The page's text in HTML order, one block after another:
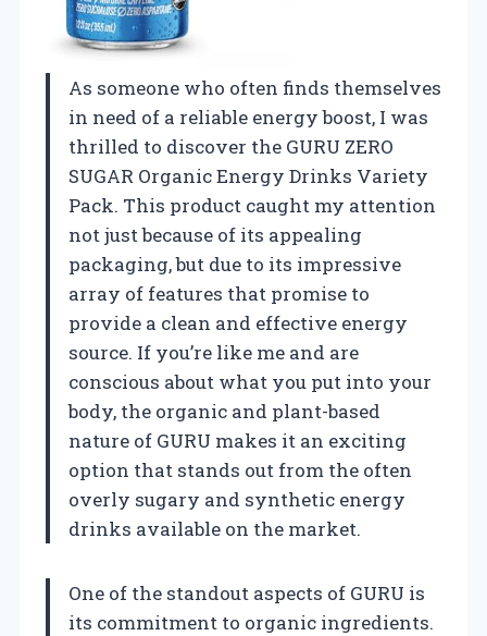
As someone who often finds themselves
in need of a reliable energy boost, I was
thrilled to discover the GURU ZERO
SUGAR Organic Energy Drinks Variety
Pack. This product caught my attention
not just because of its appealing
packaging, but due to its impressive
array of features that promise to
provide a clean and effective energy
source. If you’re like me and are
conscious about what you put into your
body, the organic and plant-based
nature of GURU makes it an exciting
option that stands out from the often
overly sugary and synthetic energy
drinks available on the market.
One of the standout aspects of GURU is
its commitment to organic ingredients.